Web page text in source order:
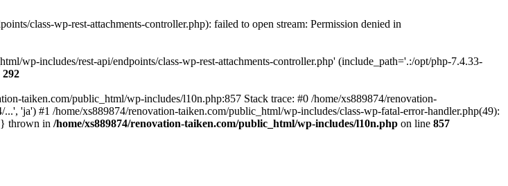
class-wp-rest-attachments-controller.php): failed to open stream: Permission denied in
wp-includes/rest-api/endpoints/class-wp-rest-attachments-controller.php' (include_path='.:/opt/php-7.4.33-
292
taiken.com/public_html/wp-includes/l10n.php:857 Stack trace: #0 /home/xs889874/renovation-
'ja') #1 /home/xs889874/renovation-taiken.com/public_html/wp-includes/class-wp-fatal-error-handler.php(49):
thrown in /home/xs889874/renovation-taiken.com/public_html/wp-includes/l10n.php on line 857